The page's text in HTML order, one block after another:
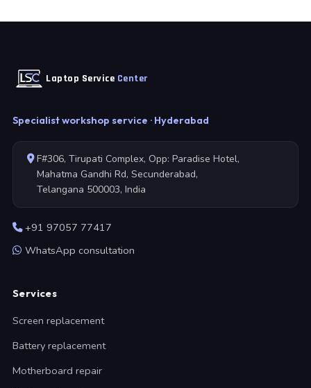
Laptop Service Center
Specialist workshop service · Hyderabad
F#306, Tirupati Complex, Opp: Paradise Hotel,
Mahatma Gandhi Rd, Secunderabad,
Telangana 500003, India
+91 97057 77417
WhatsApp consultation
Services
Screen replacement
Battery replacement
Motherboard repair